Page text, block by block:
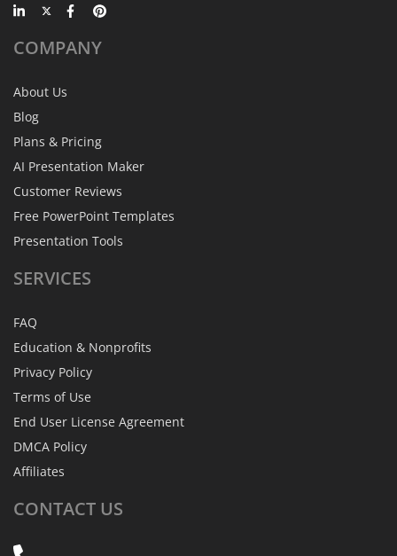
COMPANY
About Us
Blog
Plans & Pricing
AI Presentation Maker
Customer Reviews
Free PowerPoint Templates
Presentation Tools
SERVICES
FAQ
Education & Nonprofits
Privacy Policy
Terms of Use
End User License Agreement
DMCA Policy
Affiliates
CONTACT US